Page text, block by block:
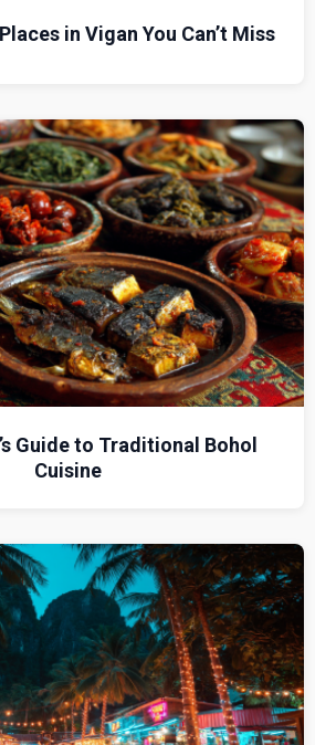
in Vigan You Can’t Miss
Guide to Traditional Bohol
Cuisine